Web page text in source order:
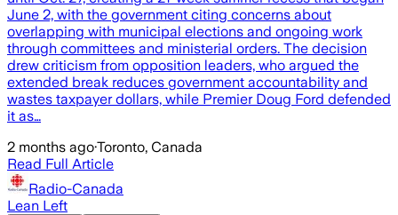
June 2, with the government citing concerns about
overlapping with municipal elections and ongoing work
through committees and ministerial orders. The decision
drew criticism from opposition leaders, who argued the
extended break reduces government accountability and
wastes taxpayer dollars, while Premier Doug Ford defended
it as…
2 months ago·Toronto, Canada
Read Full Article
Radio-Canada
Lean Left